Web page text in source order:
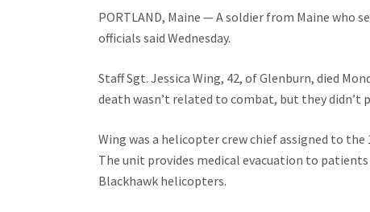
PORTLAND, Maine — A soldier from Maine who
officials said Wednesday.
Staff Sgt. Jessica Wing, 42, of Glenburn, died
death wasn’t related to combat, but they didn’t
Wing was a helicopter crew chief assigned to
The unit provides medical evacuation to
Blackhawk helicopters.